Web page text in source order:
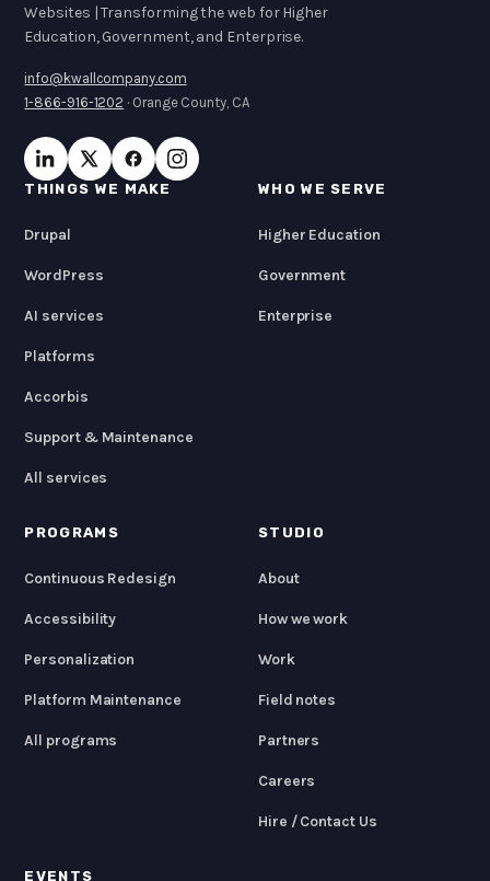
Websites | Transforming the web for Higher
Education, Government, and Enterprise.
info@kwallcompany.com
1-866-916-1202 · Orange County, CA
THINGS WE MAKE
Drupal
WordPress
AI services
Platforms
Accorbis
Support & Maintenance
All services
WHO WE SERVE
Higher Education
Government
Enterprise
PROGRAMS
Continuous Redesign
Accessibility
Personalization
Platform Maintenance
All programs
STUDIO
About
How we work
Work
Field notes
Partners
Careers
Hire / Contact Us
EVENTS